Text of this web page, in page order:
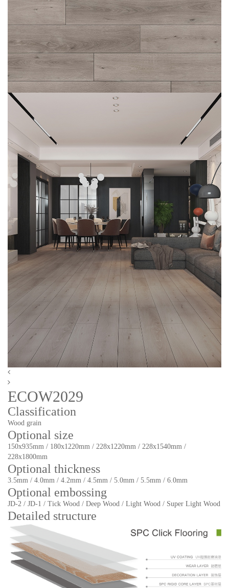
ECOW2029
Classification
Wood grain
Optional size
150x935mm / 180x1220mm / 228x1220mm / 228x1540mm /
228x1800mm
Optional thickness
3.5mm / 4.0mm / 4.2mm / 4.5mm / 5.0mm / 5.5mm / 6.0mm
Optional embossing
JD-2 / JD-1 / Tick Wood / Deep Wood / Light Wood / Super Light Wood
Detailed structure